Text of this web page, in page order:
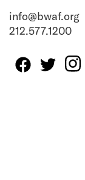
info@bwaf.org
212.577.1200